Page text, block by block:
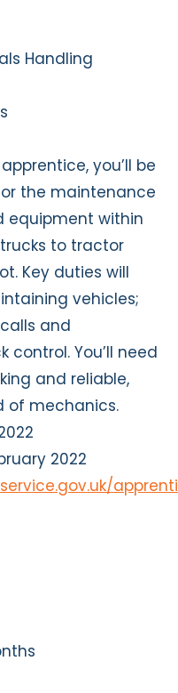
Handling
you’ll be
the maintenance
equipment within
to tractor
Key duties will
vehicles;
and
You’ll need
and reliable,
of mechanics.
2022